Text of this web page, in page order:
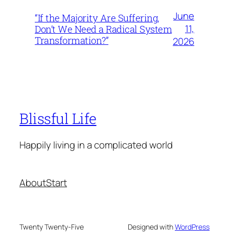
“If the Majority Are Suffering,
Don’t We Need a Radical System
Transformation?”
June
11,
2026
Blissful Life
Happily living in a complicated world
AboutStart
Twenty Twenty-Five Designed withWordPress